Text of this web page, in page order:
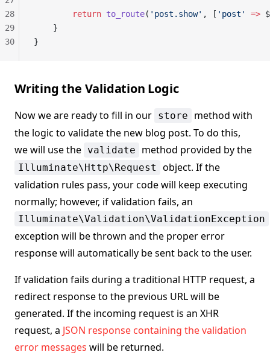
        return
to_route( 'post.show' , [ 'post' =>
    }
}
28
29
30
Writing the Validation Logic
Now we are ready to fill in our store
method with
the logic to validate the new blog post. To do this,
we will use the validate method provided by the
Illuminate\Http\Request
object. If the
validation rules pass, your code will keep executing
normally; however, if validation fails, an
Illuminate\Validation\ValidationException
exception will be thrown and the proper error
response will automatically be sent back to the user.
If validation fails during a traditional HTTP request, a
redirect response to the previous URL will be
generated. If the incoming request is an XHR
request, a JSON response containing the validation
error messages will be returned.